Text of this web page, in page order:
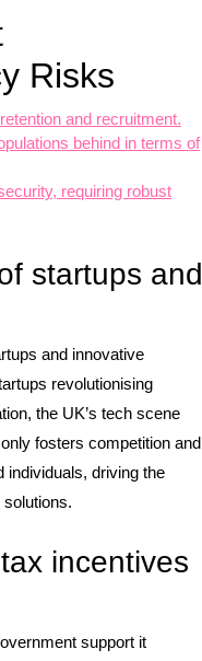
Risks
and recruitment.
behind in terms of
requiring robust
startups and
and innovative
revolutionising
the UK’s tech scene
fosters competition and
individuals, driving the
incentives
support it